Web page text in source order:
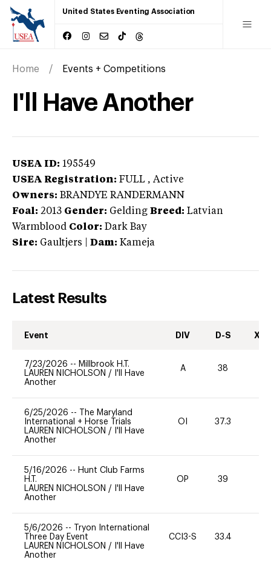
United States Eventing Association
Home Events + Competitions
I'll Have Another
USEA ID: 195549
USEA Registration: FULL , Active
Owners: BRANDYE RANDERMANN
Foal: 2013 Gender: Gelding Breed: Latvian
Warmblood Color: Dark Bay
Sire: Gaultjers Dam: Kameja
Latest Results
Event DIV D-S XC-
7/23/2026 -- Millbrook H.T.
LAUREN NICHOLSON /
I'll Have
Another
A 38
6/25/2026 --
The Maryland
International + Horse Trials
LAUREN NICHOLSON /
I'll Have
Another
OI 37.3
5/16/2026 -- Hunt Club Farms
H.T.
LAUREN NICHOLSON /
I'll Have
Another
OP 39
5/6/2026 --
Tryon International
Three Day Event
LAUREN NICHOLSON /
I'll Have
Another
CCI3-S 33.4